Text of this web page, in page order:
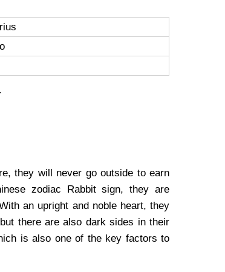
they will never go outside to earn
zodiac Rabbit sign, they are
an upright and noble heart, they
there are also dark sides in their
is also one of the key factors to